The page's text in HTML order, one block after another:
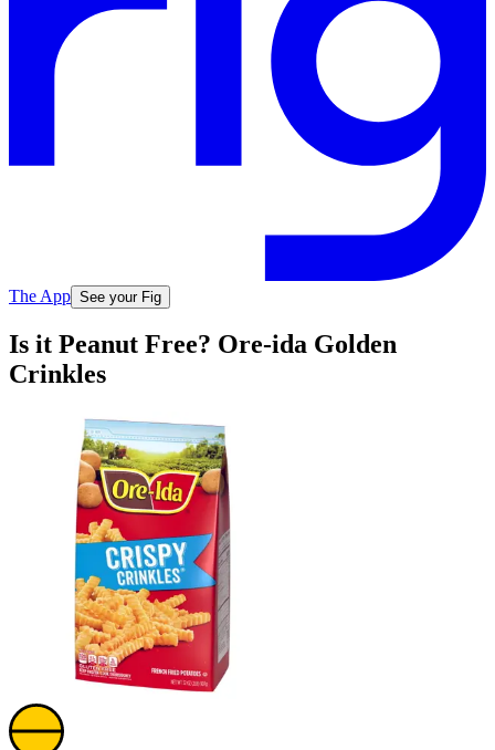
The App See your Fig
Is it Peanut Free? Ore-ida Golden
Crinkles